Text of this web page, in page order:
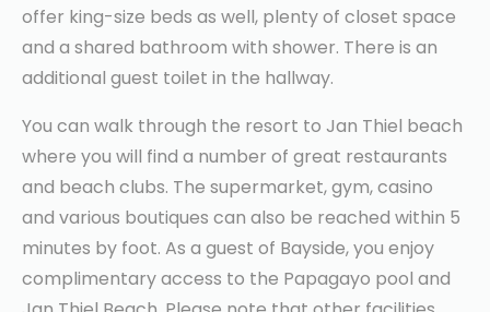
offer king-size beds as well, plenty of closet space
and a shared bathroom with shower. There is an
additional guest toilet in the hallway.
You can walk through the resort to Jan Thiel beach
where you will find a number of great restaurants
and beach clubs. The supermarket, gym, casino
and various boutiques can also be reached within 5
minutes by foot. As a guest of Bayside, you enjoy
complimentary access to the Papagayo pool and